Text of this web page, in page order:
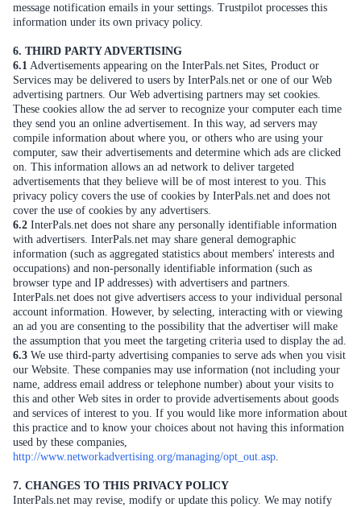
message notification emails in your settings. Trustpilot processes this
information under its own privacy policy.
6. THIRD PARTY ADVERTISING
6.1 Advertisements appearing on the InterPals.net Sites, Product or
Services may be delivered to users by InterPals.net or one of our Web
advertising partners. Our Web advertising partners may set cookies.
These cookies allow the ad server to recognize your computer each time
they send you an online advertisement. In this way, ad servers may
compile information about where you, or others who are using your
computer, saw their advertisements and determine which ads are clicked
on. This information allows an ad network to deliver targeted
advertisements that they believe will be of most interest to you. This
privacy policy covers the use of cookies by InterPals.net and does not
cover the use of cookies by any advertisers.
6.2 InterPals.net does not share any personally identifiable information
with advertisers. InterPals.net may share general demographic
information (such as aggregated statistics about members' interests and
occupations) and non-personally identifiable information (such as
browser type and IP addresses) with advertisers and partners.
InterPals.net does not give advertisers access to your individual personal
account information. However, by selecting, interacting with or viewing
an ad you are consenting to the possibility that the advertiser will make
the assumption that you meet the targeting criteria used to display the ad.
6.3 We use third-party advertising companies to serve ads when you visit
our Website. These companies may use information (not including your
name, address email address or telephone number) about your visits to
this and other Web sites in order to provide advertisements about goods
and services of interest to you. If you would like more information about
this practice and to know your choices about not having this information
used by these companies,
http://www.networkadvertising.org/managing/opt_out.asp.
7. CHANGES TO THIS PRIVACY POLICY
InterPals.net may revise, modify or update this policy. We may notify